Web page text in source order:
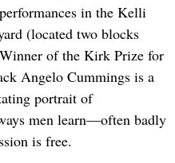
in the Kelli
(located two blocks
of the Kirk Prize for
Angelo Cummings is a
portrait of
men learn—often badly
is free.